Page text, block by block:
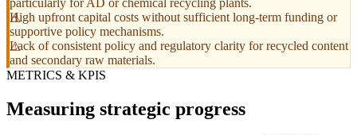
particularly for AD or chemical recycling plants.
High upfront capital costs without sufficient long-term funding or
supportive policy mechanisms.
Lack of consistent policy and regulatory clarity for recycled content
and secondary raw materials.
METRICS & KPIS
Measuring strategic progress